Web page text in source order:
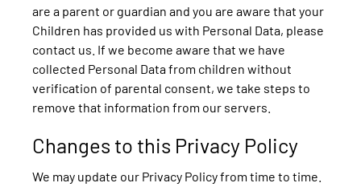
are a parent or guardian and you are aware that your
Children has provided us with Personal Data, please
contact us. If we become aware that we have
collected Personal Data from children without
verification of parental consent, we take steps to
remove that information from our servers.
Changes to this Privacy Policy
We may update our Privacy Policy from time to time.